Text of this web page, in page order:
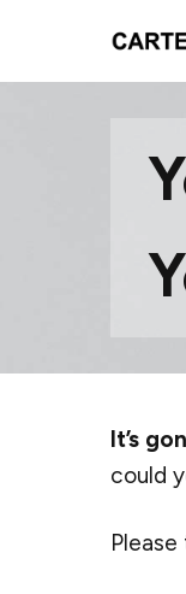
It’s
could